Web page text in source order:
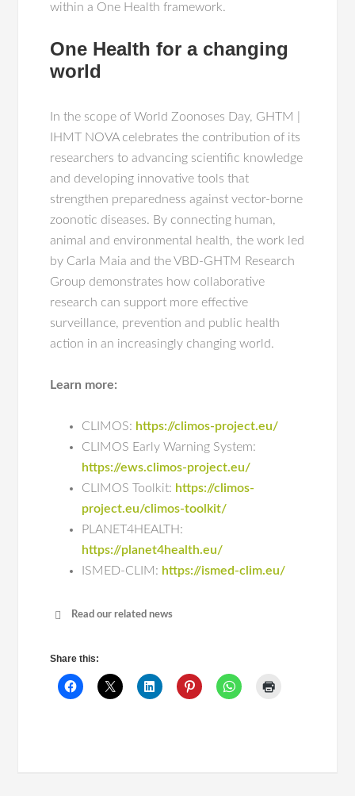
within a One Health framework.
One Health for a changing
world
In the scope of World Zoonoses Day, GHTM |
IHMT NOVA celebrates the contribution of its
researchers to advancing scientific knowledge
and developing innovative tools that
strengthen preparedness against vector-borne
zoonotic diseases. By connecting human,
animal and environmental health, the work led
by Carla Maia and the VBD-GHTM Research
Group demonstrates how collaborative
research can support more effective
surveillance, prevention and public health
action in an increasingly changing world.
Learn more:
CLIMOS: https://climos-project.eu/
CLIMOS Early Warning System:
https://ews.climos-project.eu/
CLIMOS Toolkit: https://climos-
project.eu/climos-toolkit/
PLANET4HEALTH:
https://planet4health.eu/
ISMED-CLIM: https://ismed-clim.eu/
Read our related news
zoonotic diseases
World Zoonoses Day | mil3DSkin:
Share this: